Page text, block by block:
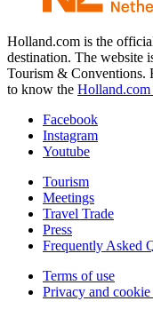
Holland.com is the
destination. The website
Tourism & Conventions.
to know the Holland.com
Facebook
Instagram
Youtube
Tourism
Meetings
Travel Trade
Press
Frequently Asked
Terms of use
Privacy and cookie